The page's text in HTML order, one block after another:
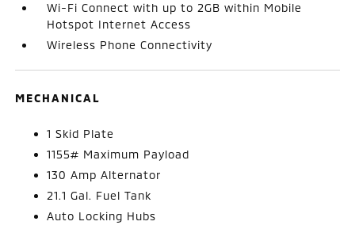
Wi-Fi Connect with up to 2GB within Mobile
Hotspot Internet Access
Wireless Phone Connectivity
MECHANICAL
1 Skid Plate
1155# Maximum Payload
130 Amp Alternator
21.1 Gal. Fuel Tank
Auto Locking Hubs